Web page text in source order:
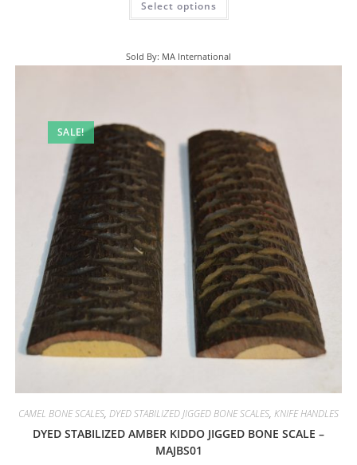
Select options
Sold By: MA International
SALE!
CAMEL BONE SCALES, DYED STABILIZED JIGGED BONE SCALES, KNIFE HANDLES
DYED STABILIZED AMBER KIDDO JIGGED BONE SCALE –
MAJBS01